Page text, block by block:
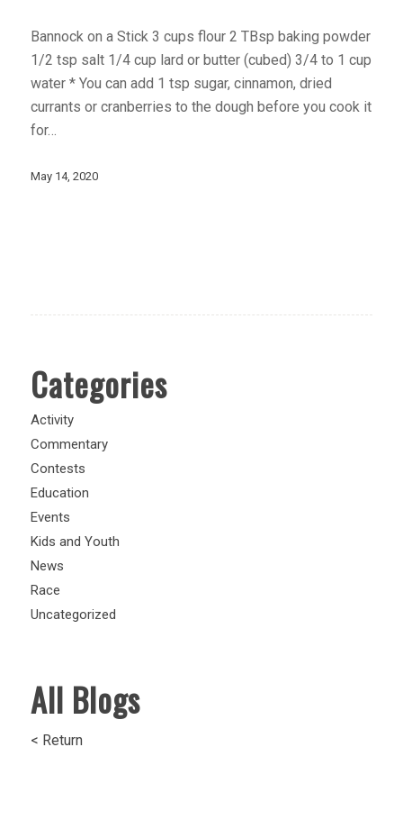
Bannock on a Stick 3 cups flour 2 TBsp baking powder
1/2 tsp salt 1/4 cup lard or butter (cubed) 3/4 to 1 cup
water * You can add 1 tsp sugar, cinnamon, dried
currants or cranberries to the dough before you cook it
for…
May 14, 2020
Categories
Activity
Commentary
Contests
Education
Events
Kids and Youth
News
Race
Uncategorized
All Blogs
< Return